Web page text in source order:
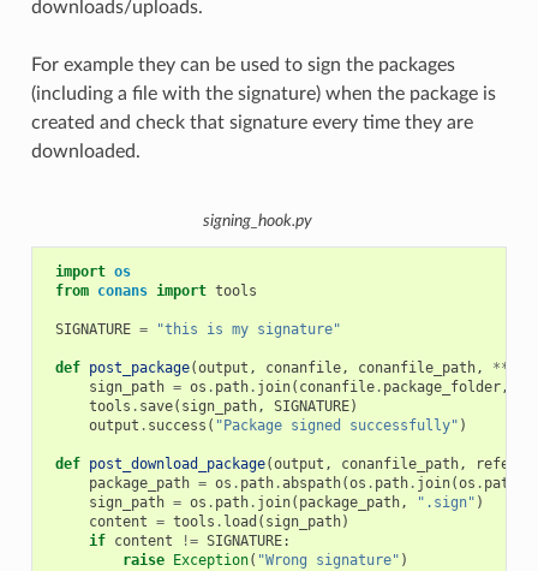
downloads/uploads.
For example they can be used to sign the packages
(including a file with the signature) when the package is
created and check that signature every time they are
downloaded.
signing_hook.py
import os
from conans import tools
SIGNATURE = "this is my signature"
def post_package(output , conanfile, conanfile_path, **
sign_path = os . path. join( conanfile. package_folder,
tools . save( sign_path, SIGNATURE)
output . success ( "Package signed successfully" )
def post_download_package(output , conanfile_path,
package_path = os . path.abspath(os . path. join(os . path
sign_path = os . path. join( package_path, ".sign" )
content = tools . load ( sign_path)
if content != SIGNATURE:
raise
Exception( "Wrong signature" )